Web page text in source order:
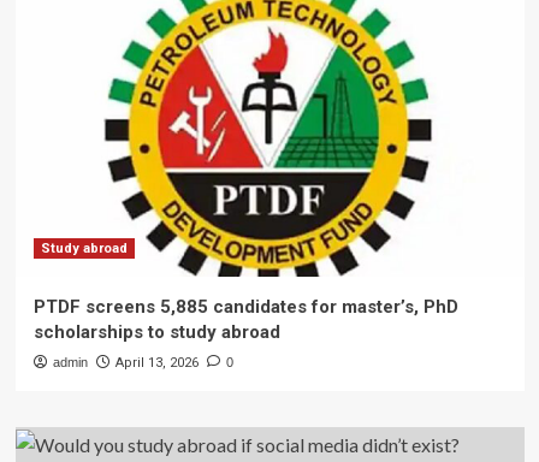
Study abroad
PTDF screens 5,885 candidates for master’s, PhD
scholarships to study abroad
admin April 13, 2026 0